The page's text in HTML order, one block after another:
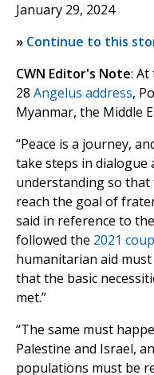
January 29, 2024
» Continue to this
CWN Editor's Note: At
28 Angelus address,
Myanmar, the Middle
“Peace is a journey,
take steps in dialogue
understanding so
reach the goal of
said in reference to the
followed the 2021
humanitarian aid
that the basic
met.”
“The same must
Palestine and Israel,
populations must be